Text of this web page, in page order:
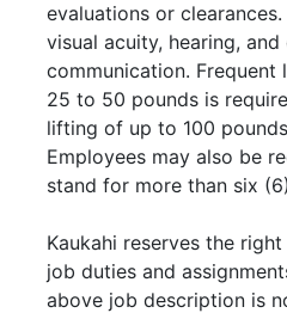
evaluations or
visual acuity, hearing,
communication.
25 to 50 pounds is
lifting of up to 100
Employees may also be
stand for more than six
Kaukahi reserves the
job duties and
above job description is